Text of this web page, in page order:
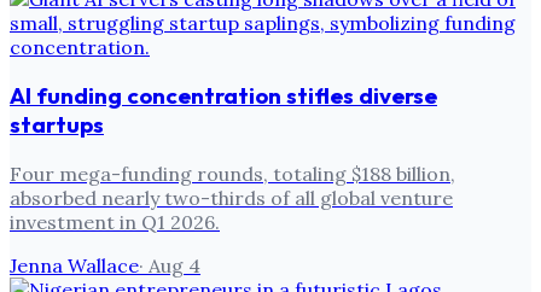
AI funding concentration stifles diverse
startups
Four mega-funding rounds, totaling $188 billion,
absorbed nearly two-thirds of all global venture
investment in Q1 2026.
Jenna Wallace· Aug 4